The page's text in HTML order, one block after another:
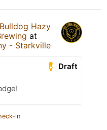
Bulldog Hazy
at
- Starkville
Draft
in